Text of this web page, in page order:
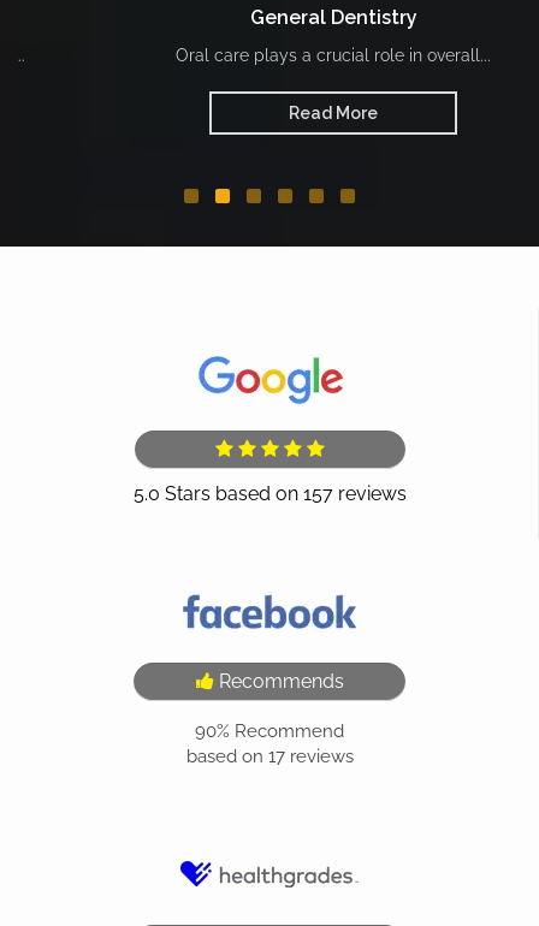
General Dentistry
Oral care plays a crucial role in overall...
Read More
Recommends
90% Recommend
based on 17reviews